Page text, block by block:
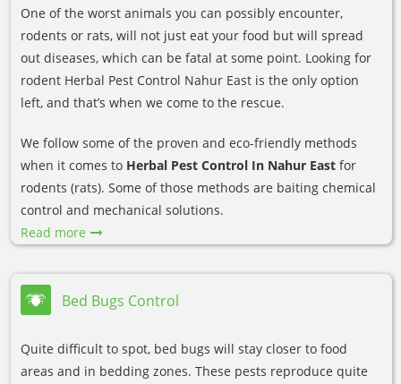
One of the worst animals you can possibly encounter,
rodents or rats, will not just eat your food but will spread
out diseases, which can be fatal at some point. Looking for
rodent Herbal Pest Control Nahur East is the only option
left, and that’s when we come to the rescue.
We follow some of the proven and eco-friendly methods
when it comes to Herbal Pest Control In Nahur East for
rodents (rats). Some of those methods are baiting chemical
control and mechanical solutions.
Read more
Bed Bugs Control
Quite difficult to spot, bed bugs will stay closer to food
areas and in bedding zones. These pests reproduce quite